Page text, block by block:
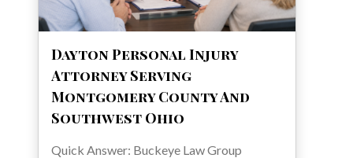
Dayton Personal Injury
Attorney Serving
Montgomery County And
Southwest Ohio
Quick Answer: Buckeye Law Group